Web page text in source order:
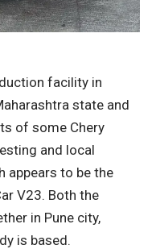
facility in
state and
of some Chery
and local
appears to be the
V23. Both the
in Pune city,
is based.